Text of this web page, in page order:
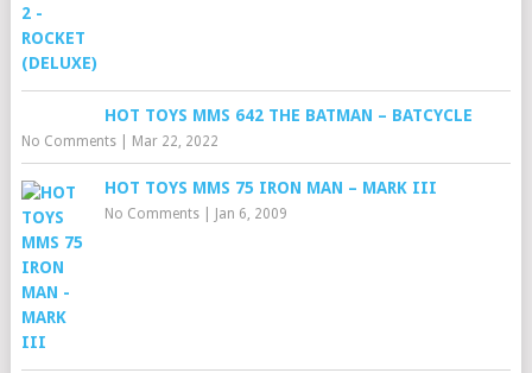
HOT TOYS MMS 642 THE BATMAN – BATCYCLE
No Comments| Mar 22, 2022
HOT TOYS MMS 75 IRON MAN – MARK III
No Comments| Jan 6, 2009